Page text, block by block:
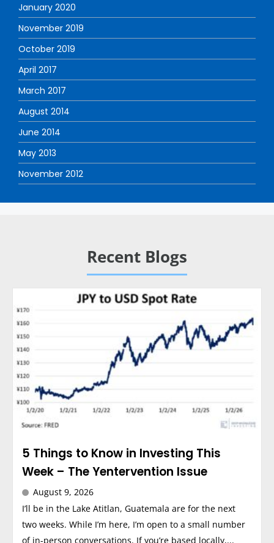
January 2020
November 2019
October 2019
April 2017
March 2017
August 2014
June 2014
May 2013
November 2012
Recent Blogs
5 Things to Know in Investing This
Week – The Yentervention Issue
August 9, 2026
I’ll be in the Lake Atitlan, Guatemala are for the next
two weeks. While I’m here, I’m open to a small number
of in-person conversations. If you’re based locally,...